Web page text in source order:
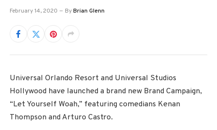
February 14, 2020 ByBrian Glenn
Universal Orlando Resort and Universal Studios
Hollywood have launched a brand new Brand Campaign,
“Let Yourself Woah,” featuring comedians Kenan
Thompson and Arturo Castro.